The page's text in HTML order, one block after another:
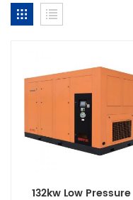
132kw Low Pressure